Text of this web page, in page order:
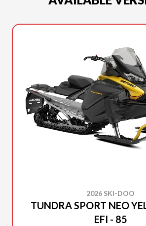
2026 SKI-DOO
TUNDRA SPORT NEO
EFI - 85